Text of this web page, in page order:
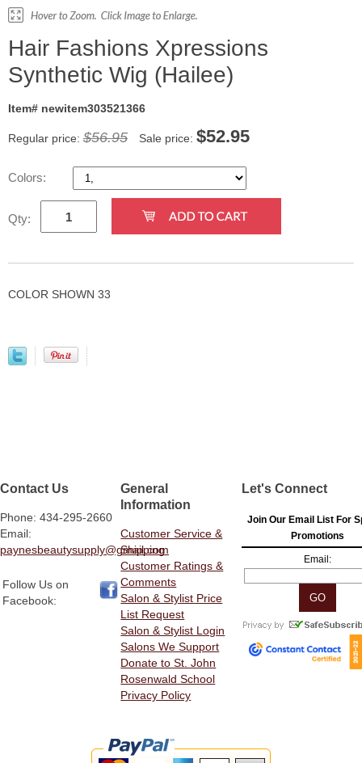
Hair Fashions Xpressions
Synthetic Wig (Hailee)
Item# newitem303521366
Regular price: $56.95 Sale price: $52.95
Colors:
Qty:
COLOR SHOWN 33
Contact Us
Phone: 434-295-2660
Email:
paynesbeautysupply@gmail.com
Follow Us on
Facebook:
General
Information
Customer Service &
Shipping
Customer Ratings &
Comments
Salon & Stylist Price
List Request
Salon & Stylist Login
Salons We Support
Donate to St. John
Rosenwald School
Privacy Policy
Let's Connect
Join Our Email List For
Promotions
Email: